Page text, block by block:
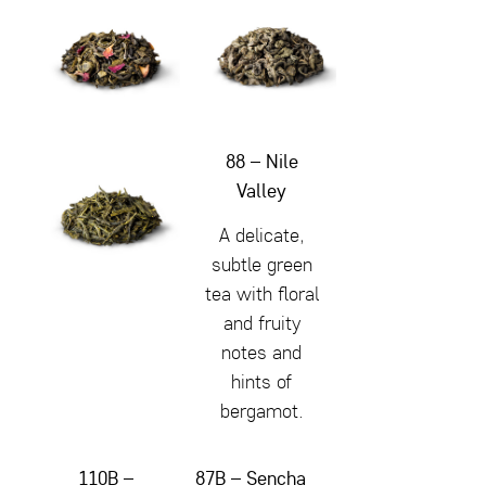
88 – Nile
Valley
A delicate,
subtle green
tea with floral
and fruity
notes and
hints of
bergamot.
110B –
87B – Sencha